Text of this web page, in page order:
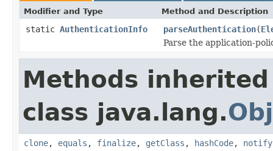
Modifier and Type Method and Description
static AuthenticationInfo parseAuthentication(
Parse the application-
Methods
class java.lang.
clone, equals , finalize, getClass , hashCode, notify